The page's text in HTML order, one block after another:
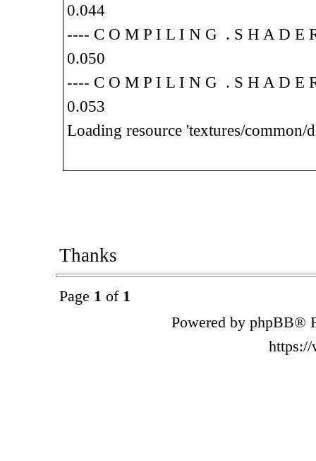
0.044
---- C O M P I L I N G . S H A D E
0.050
---- C O M P I L I N G . S H A D E
0.053
Loading resource 'textures/common/
Thanks
Page 1 of 1
Powered by phpBB®
https://